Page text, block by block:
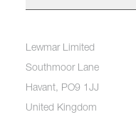
Lewmar Limited
Southmoor Lane
Havant, PO9 1JJ
United Kingdom